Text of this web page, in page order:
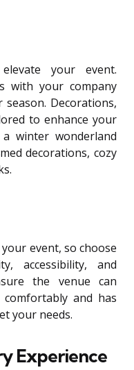
your event.
with your company
Decorations,
to enhance your
winter wonderland
decorations, cozy
event, so choose
accessibility, and
the venue can
and has
your needs.
Experience